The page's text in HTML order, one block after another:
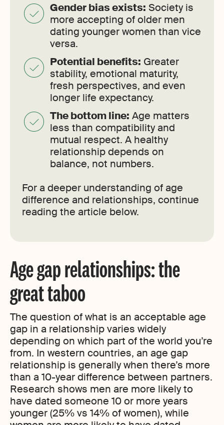
Gender bias exists: Society is
more accepting of older men
dating younger women than vice
versa.
Potential benefits: Greater
stability, emotional maturity,
fresh perspectives, and even
longer life expectancy.
The bottom line: Age matters
less than compatibility and
mutual respect. A healthy
relationship depends on
balance, not numbers.
For a deeper understanding of age
difference and relationships, continue
reading the article below.
Age gap relationships: the
great taboo
The question of what is an acceptable age
gap in a relationship varies widely
depending on which part of the world you’re
from. In western countries, an age gap
relationship is generally when there’s more
than a 10-year difference between partners.
Research shows men are more likely to
have dated someone 10 or more years
younger (25% vs 14% of women), while